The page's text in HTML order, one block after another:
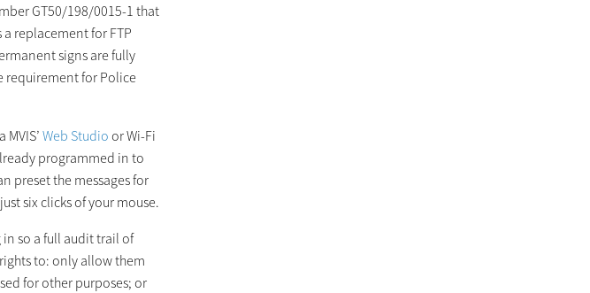
GT50/198/0015-1 that
a replacement for FTP
signs are fully
requirement for Police
Web Studio or Wi-Fi
programmed in to
preset the messages for
six clicks of your mouse.
so a full audit trail of
to: only allow them
for other purposes; or